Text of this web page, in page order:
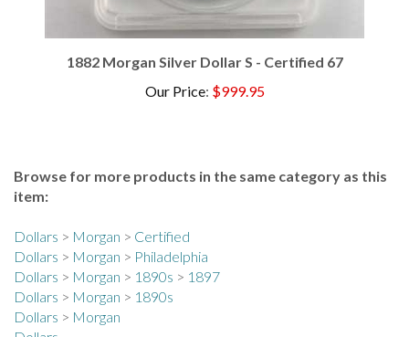
1882 Morgan Silver Dollar S - Certified 67
Our Price:$999.95
item:
Dollars > Morgan > Philadelphia
Dollars > Morgan > 1890s>1897
Dollars > Morgan > 1890s
Dollars > Morgan
Dollars